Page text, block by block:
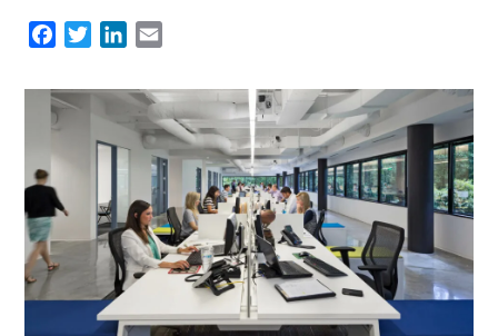
FacebookTwitterLinkedIn